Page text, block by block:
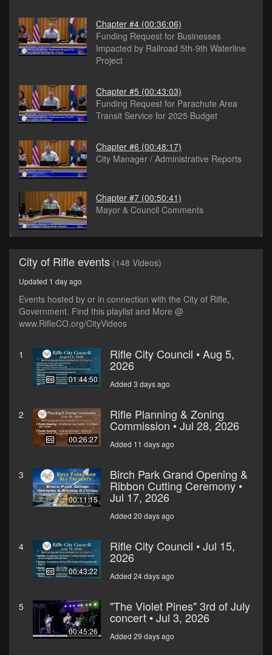
Chapter #4 (00:36:06)
Funding Request for Businesses
Impacted by Railroad 5th-9th Waterline
Project
Chapter #5 (00:43:03)
Funding Request for Parachute Area
Transit Service for 2025 Budget
Chapter #6 (00:48:17)
City Manager / Administrative Reports
Chapter #7 (00:50:41)
Mayor & Council Comments
City of Rifle events (148 Videos)
Updated 1 day ago
Events hosted by or in connection with the City of Rifle,
Government. Find this playlist and More @
www.RifleCO.org/CityVideos
1
01:44:50
Rifle City Council • Aug 5,
2026
Added 3 days ago
2
00:26:27
Rifle Planning & Zoning
Commission • Jul 28, 2026
Added 11 days ago
3
00:11:15
Birch Park Grand Opening &
Ribbon Cutting Ceremony •
Jul 17, 2026
Added 20 days ago
4
00:43:22
Rifle City Council • Jul 15,
2026
Added 24 days ago
5
00:45:26
"The Violet Pines" 3rd of July
concert • Jul 3, 2026
Added 29 days ago